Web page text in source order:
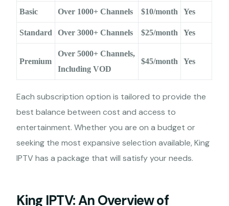
Basic Over 1000+ Channels $10/month Yes
Standard Over 3000+ Channels $25/month Yes
Premium
Over 5000+ Channels,
Including VOD
$45/month Yes
Each subscription option is tailored to provide the
best balance between cost and access to
entertainment. Whether you are on a budget or
seeking the most expansive selection available, King
IPTV has a package that will satisfy your needs.
King IPTV: An Overview of